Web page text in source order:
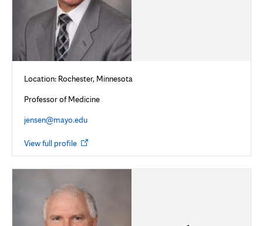
Location: Rochester, Minnesota
Professor of Medicine
jensen@mayo.edu
View full profile Opens
new
tab